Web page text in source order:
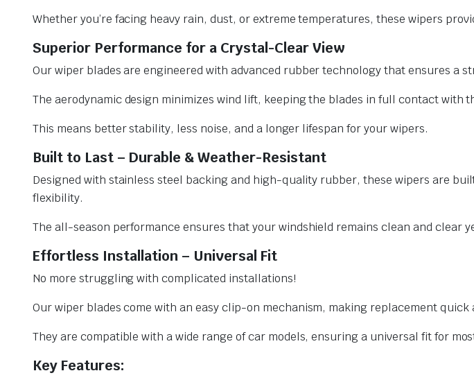
Whether you’re facing heavy rain, dust, or extreme temperatures, these wipers
Superior Performance for a Crystal-Clear View
Our wiper blades are engineered with advanced rubber technology that ensures a
The aerodynamic design minimizes wind lift, keeping the blades in full contact with
This means better stability, less noise, and a longer lifespan for your wipers.
Built to Last – Durable & Weather-Resistant
Designed with stainless steel backing and high-quality rubber, these wipers are
flexibility.
The all-season performance ensures that your windshield remains clean and clear
Effortless Installation – Universal Fit
No more struggling with complicated installations!
Our wiper blades come with an easy clip-on mechanism, making replacement quick
They are compatible with a wide range of car models, ensuring a universal fit for
Key Features: